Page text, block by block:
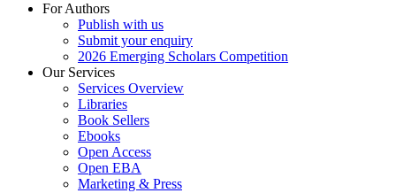
For Authors
Publish with us
Submit your enquiry
2026 Emerging Scholars Competition
Our Services
Services Overview
Libraries
Book Sellers
Ebooks
Open Access
Open EBA
Marketing & Press